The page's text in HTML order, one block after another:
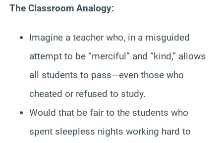
The Classroom Analogy:
Imagine a teacher who, in a misguided
attempt to be “merciful” and “kind,” allows
all students to pass—even those who
cheated or refused to study.
Would that be fair to the students who
spent sleepless nights working hard to